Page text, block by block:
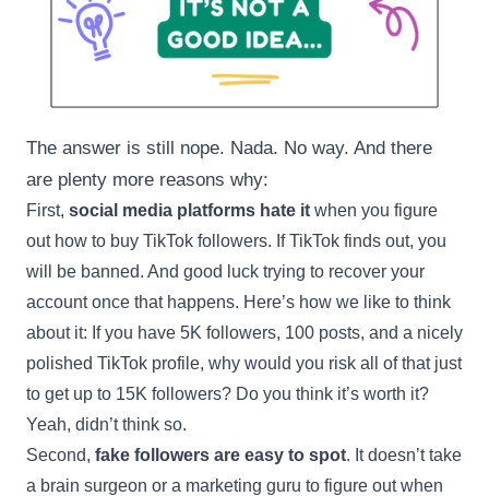
The answer is still nope. Nada. No way. And there
are plenty more reasons why:
First, social media platforms hate it when you figure
out how to buy TikTok followers. If TikTok finds out, you
will be banned. And good luck trying to recover your
account once that happens. Here’s how we like to think
about it: If you have 5K followers, 100 posts, and a nicely
polished TikTok profile, why would you risk all of that just
to get up to 15K followers? Do you think it’s worth it?
Yeah, didn’t think so.
Second, fake followers are easy to spot. It doesn’t take
a brain surgeon or a marketing guru to figure out when